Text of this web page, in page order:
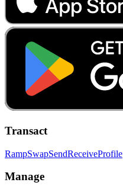
Transact
RampSwapSendReceiveProfile
Manage